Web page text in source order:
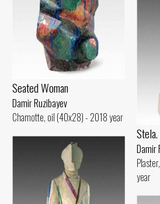
Seated Woman
Damir Ruzibayev
Chamotte, oil (40x28) - 2018 year
Damir
year